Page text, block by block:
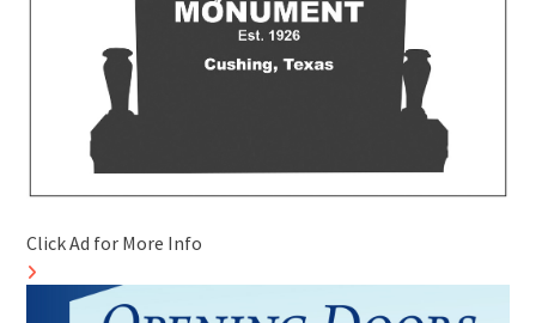
Click Ad for More Info